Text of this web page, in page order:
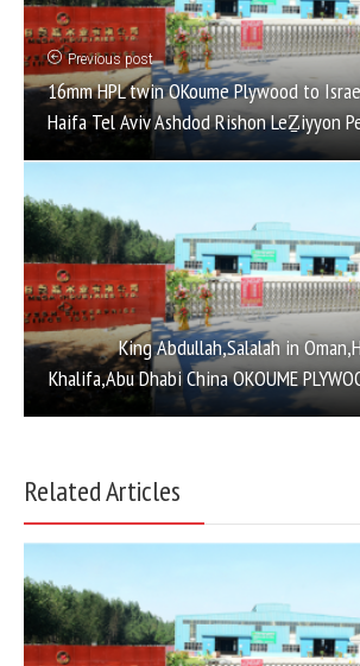
Previous post
16mm HPL twin OKoume Plywood to
Haifa Tel Aviv Ashdod Rishon LeẔiyyon
King Abdullah,Salalah in
Khalifa,Abu Dhabi China OKOUME
Related Articles